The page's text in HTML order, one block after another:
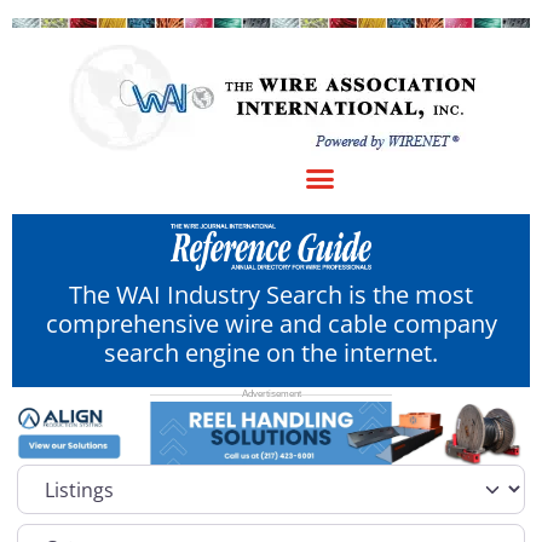
The WAI Industry Search is the most
comprehensive wire and cable company
search engine on the internet.
Select search type
Category